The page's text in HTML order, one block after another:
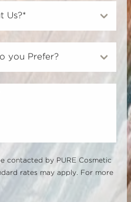
contacted by PURE Cosmetic
rates may apply. For more